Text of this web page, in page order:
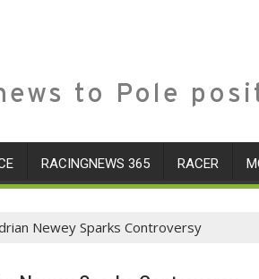
to Pole
RACINGNEWS 365 RACER
Newey Sparks Controversy